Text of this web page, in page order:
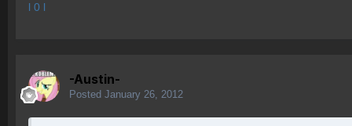
l 0 l
-Austin-
Posted January 26, 2012